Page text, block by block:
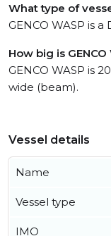
What type of
GENCO WASP is
How big is GENCO
GENCO WASP is
wide (beam).
Vessel details
Name
Vessel type
IMO